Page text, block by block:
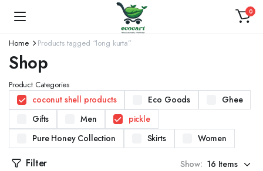
0
Home Products tagged “long kurta”
Shop
Product Categories
coconut shell products Eco Goods
Ghee
Gifts
Men
pickle
Pure Honey Collection
Skirts Women
Filter Show: